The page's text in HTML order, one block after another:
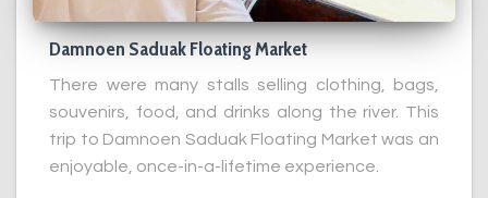
Damnoen Saduak Floating Market
There were many stalls selling clothing, bags,
souvenirs, food, and drinks along the river. This
trip to Damnoen Saduak Floating Market was an
enjoyable, once-in-a-lifetime experience.